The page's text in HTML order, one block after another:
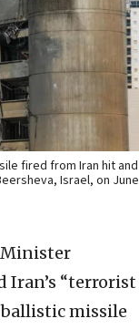
fired from Iran hit and
Israel, on June
Iran’s “terrorist
missile